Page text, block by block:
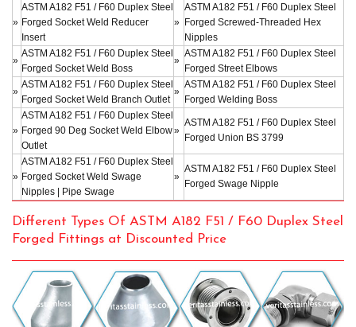
»
ASTM A182 F51 / F60 Duplex Steel
Forged Socket Weld Reducer
Insert
»
ASTM A182 F51 / F60 Duplex Steel
Forged Screwed-Threaded Hex
Nipples
»
ASTM A182 F51 / F60 Duplex Steel
Forged Socket Weld Boss
»
ASTM A182 F51 / F60 Duplex Steel
Forged Street Elbows
»
ASTM A182 F51 / F60 Duplex Steel
Forged Socket Weld Branch Outlet
»
ASTM A182 F51 / F60 Duplex Steel
Forged Welding Boss
»
ASTM A182 F51 / F60 Duplex Steel
Forged 90 Deg Socket Weld Elbow
Outlet
»
ASTM A182 F51 / F60 Duplex Steel
Forged Union BS 3799
»
ASTM A182 F51 / F60 Duplex Steel
Forged Socket Weld Swage
Nipples | Pipe Swage
»
ASTM A182 F51 / F60 Duplex Steel
Forged Swage Nipple
Different Types Of ASTM A182 F51 / F60 Duplex Steel
Forged Fittings at Discounted Price